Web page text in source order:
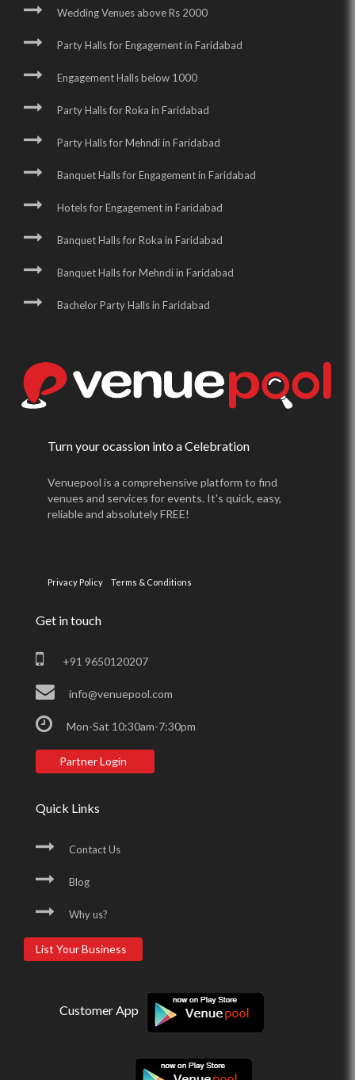
Wedding Venues above Rs 2000
Party Halls for Engagement in Faridabad
Engagement Halls below 1000
Party Halls for Roka in Faridabad
Party Halls for Mehndi in Faridabad
Banquet Halls for Engagement in Faridabad
Hotels for Engagement in Faridabad
Banquet Halls for Roka in Faridabad
Banquet Halls for Mehndi in Faridabad
Bachelor Party Halls in Faridabad
Turn your ocassion into a Celebration
Venuepool is a comprehensive platform to find
venues and services for events. It's quick, easy,
reliable and absolutely FREE!
Privacy Policy Terms & Conditions
Get in touch
+91 9650120207
info@venuepool.com
Mon-Sat 10:30am-7:30pm
Partner Login
Quick Links
Contact Us
Blog
Why us?
List Your Business
Customer App